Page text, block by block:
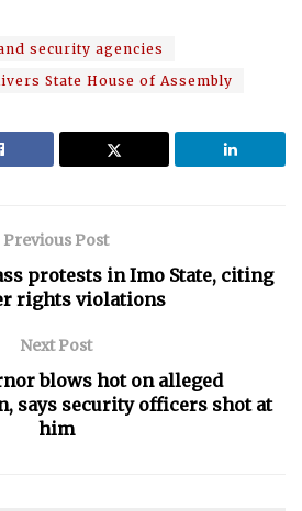
security agencies
State House of Assembly
Previous Post
protests in Imo State, citing
rights violations
Next Post
blows hot on alleged
says security officers shot at
him